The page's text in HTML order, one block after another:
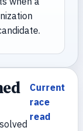
Current
race
read